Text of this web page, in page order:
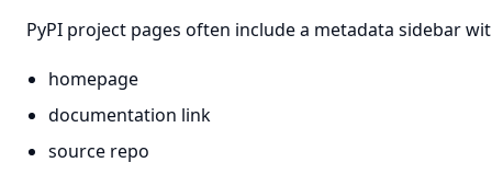
PyPI project pages often include a metadata sidebar
homepage
documentation link
source repo